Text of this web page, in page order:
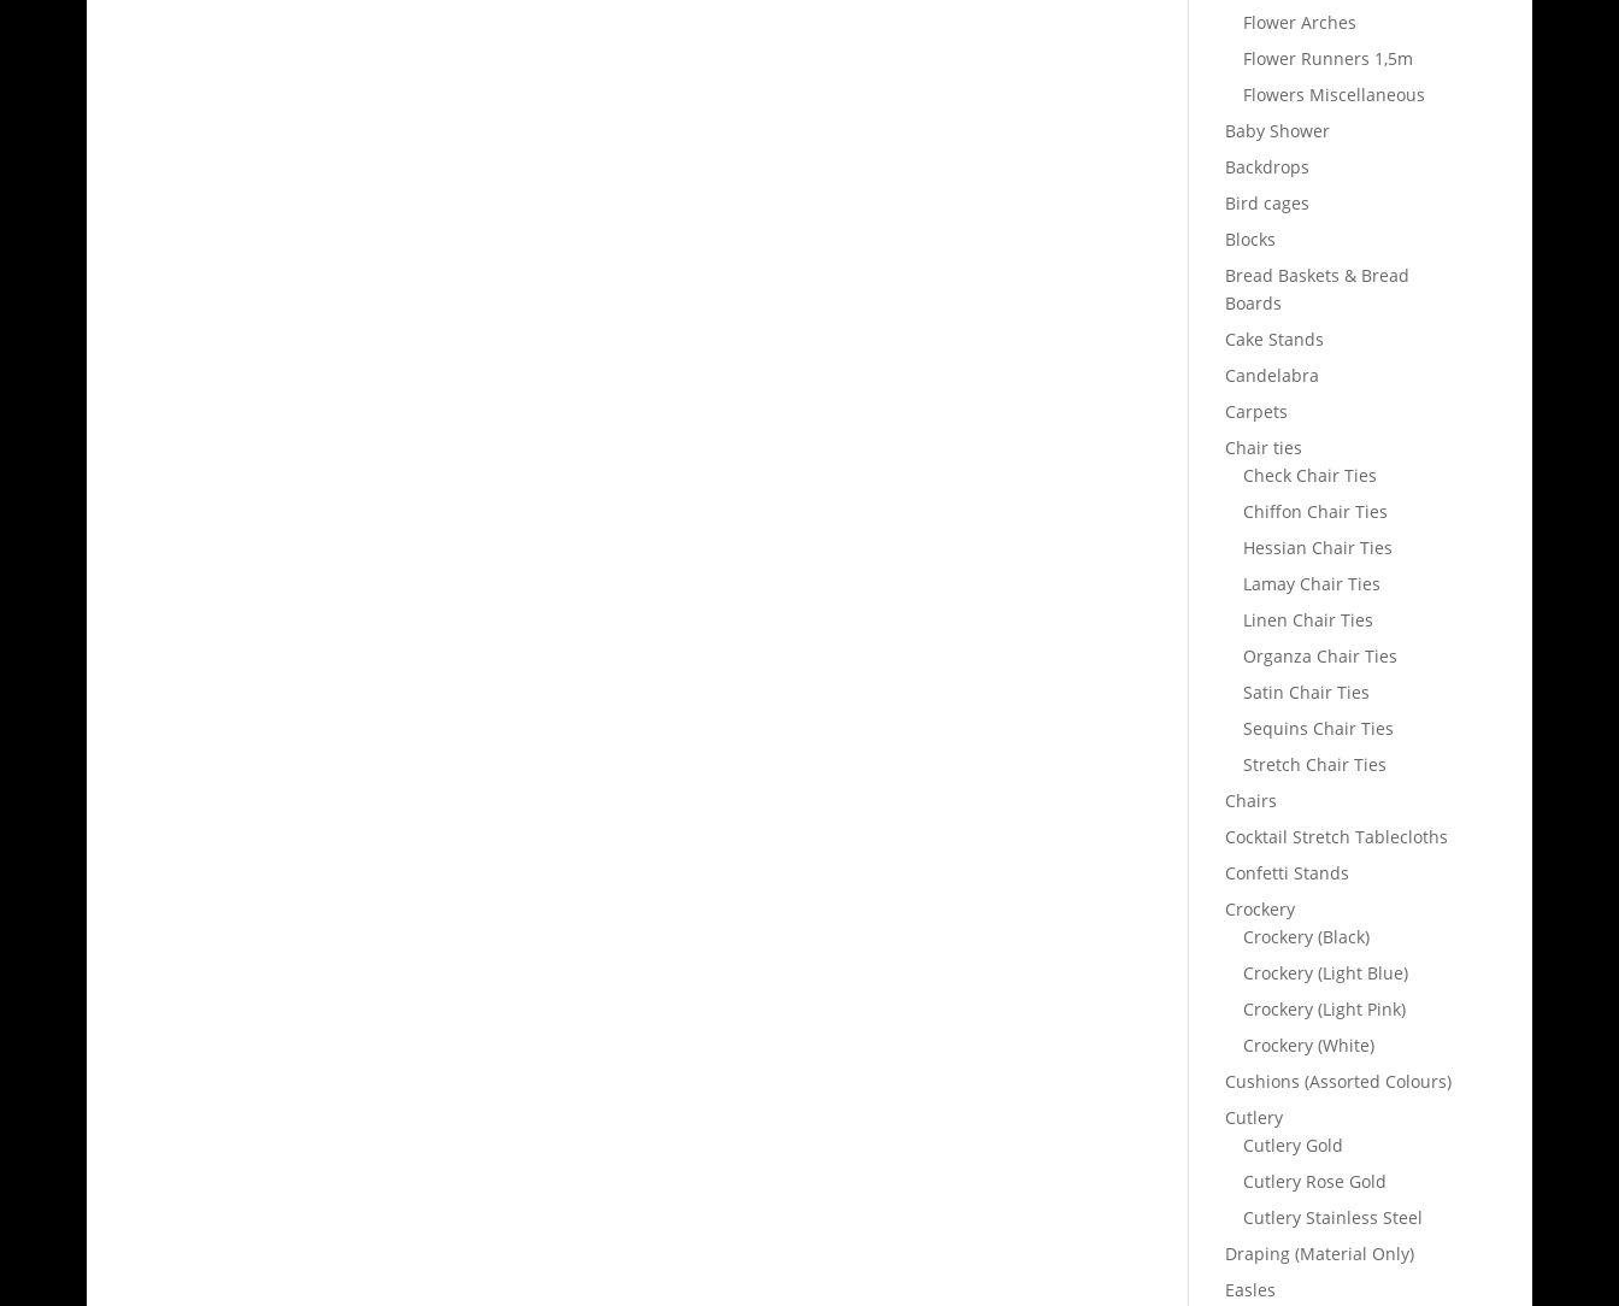
Flower Arches
Flower Runners 1,5m
Flowers Miscellaneous
Baby Shower
Backdrops
Bird cages
Blocks
Bread Baskets & Bread
Boards
Cake Stands
Candelabra
Carpets
Chair ties
Check Chair Ties
Chiffon Chair Ties
Hessian Chair Ties
Lamay Chair Ties
Linen Chair Ties
Organza Chair Ties
Satin Chair Ties
Sequins Chair Ties
Stretch Chair Ties
Chairs
Cocktail Stretch Tablecloths
Confetti Stands
Crockery
Crockery (Black)
Crockery (Light Blue)
Crockery (Light Pink)
Crockery (White)
Cushions (Assorted Colours)
Cutlery
Cutlery Gold
Cutlery Rose Gold
Cutlery Stainless Steel
Draping (Material Only)
Easles